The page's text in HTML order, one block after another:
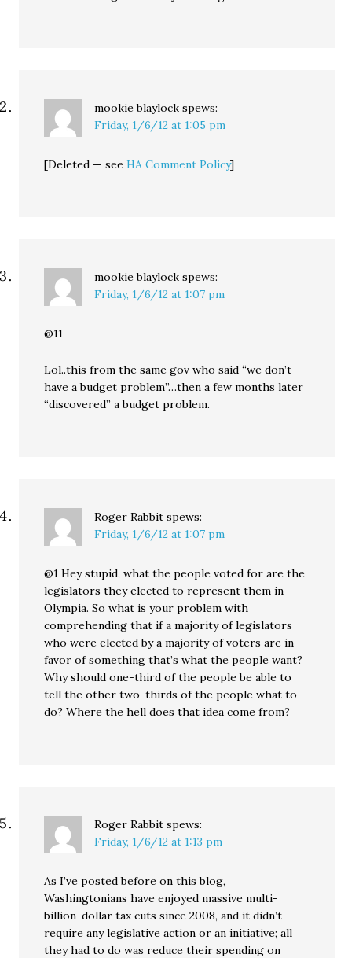
mookie blaylock spews:
Friday, 1/6/12 at 1:05 pm
[Deleted — seeHA Comment Policy]
mookie blaylock spews:
Friday, 1/6/12 at 1:07 pm
@11
Lol..this from the same gov who said “we don’t
have a budget problem”…then a few months later
“discovered” a budget problem.
Roger Rabbit spews:
Friday, 1/6/12 at 1:07 pm
@1 Hey stupid, what the people voted for are the
legislators they elected to represent them in
Olympia. So what is your problem with
comprehending that if a majority of legislators
who were elected by a majority of voters are in
favor of something that’s what the people want?
Why should one-third of the people be able to
tell the other two-thirds of the people what to
do? Where the hell does that idea come from?
Roger Rabbit spews:
Friday, 1/6/12 at 1:13 pm
As I’ve posted before on this blog,
Washingtonians have enjoyed massive multi-
billion-dollar tax cuts since 2008, and it didn’t
require any legislative action or an initiative; all
they had to do was reduce their spending on